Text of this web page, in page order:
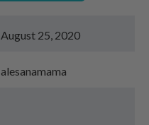
August 25, 2020
alesanamama